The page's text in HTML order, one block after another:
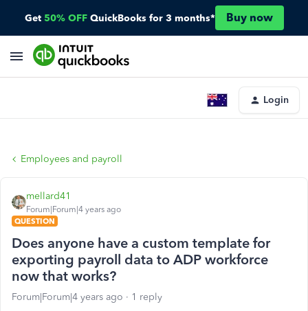
Get 50% OFF QuickBooks for 3 months* Buy now
Login
Employees and payroll
mellard41
Forum|Forum|4 years ago
QUESTION
Does anyone have a custom template for
exporting payroll data to ADP workforce
now that works?
Forum|Forum|4 years ago 1 reply